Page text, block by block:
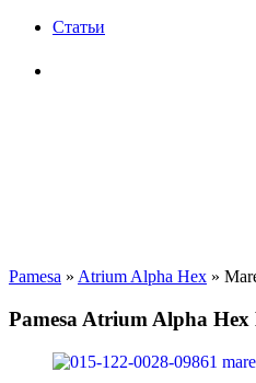
Статьи
Pamesa » Atrium Alpha Hex »
Pamesa Atrium Alpha Hex